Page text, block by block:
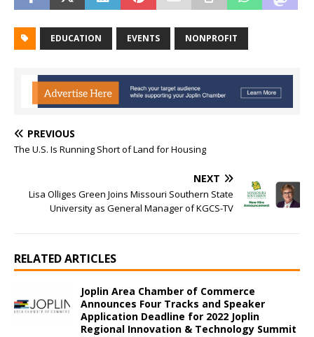
EDUCATION EVENTS NONPROFIT
PREVIOUS
The U.S. Is Running Short of Land for Housing
NEXT
Lisa Olliges Green Joins Missouri Southern State
University as General Manager of KGCS-TV
RELATED ARTICLES
Joplin Area Chamber of Commerce
Announces Four Tracks and Speaker
Application Deadline for 2022 Joplin
Regional Innovation & Technology Summit